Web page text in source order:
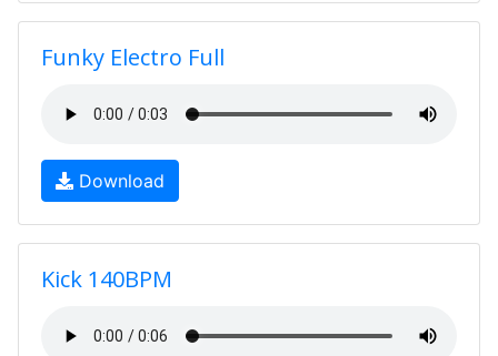
Funky Electro Full
Download
Kick 140BPM